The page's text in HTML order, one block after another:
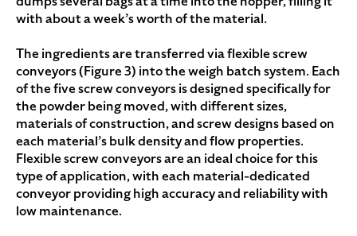
with about a week’s worth of the material.
The ingredients are transferred via flexible screw
conveyors (Figure 3) into the weigh batch system. Each
of the five screw conveyors is designed specifically for
the powder being moved, with different sizes,
materials of construction, and screw designs based on
each material’s bulk density and flow properties.
Flexible screw conveyors are an ideal choice for this
type of application, with each material-dedicated
conveyor providing high accuracy and reliability with
low maintenance.